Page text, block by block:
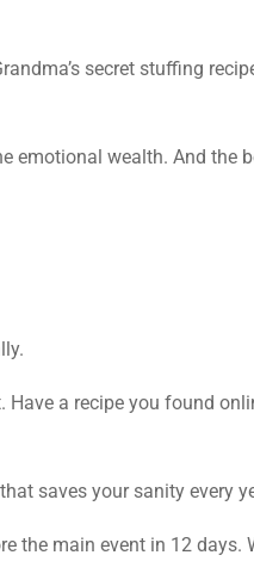
secret stuffing
emotional wealth. And the
Have a recipe you found
saves your sanity every
the main event in 12 days.